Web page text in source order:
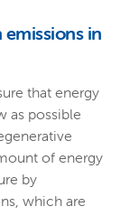
in
that energy
as possible
of energy
by
which are